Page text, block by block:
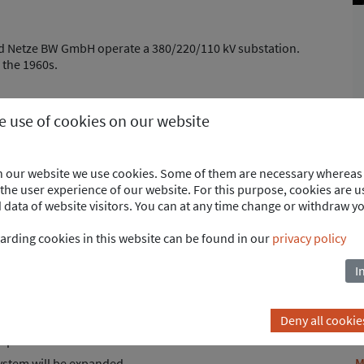
Netze BW GmbH operate a 380/220/110 kV substation.
1960s.
planning for the renovation of the
system.
of protection, remote and control system.
and Eichstetten)
use of cookies on our website
website we use cookies. Some of them are necessary
user experience of our website. For this purpose, cookies are
of website visitors. You can at any time change or withdraw
cookies in this website can be found in our privacy policy
Deny all